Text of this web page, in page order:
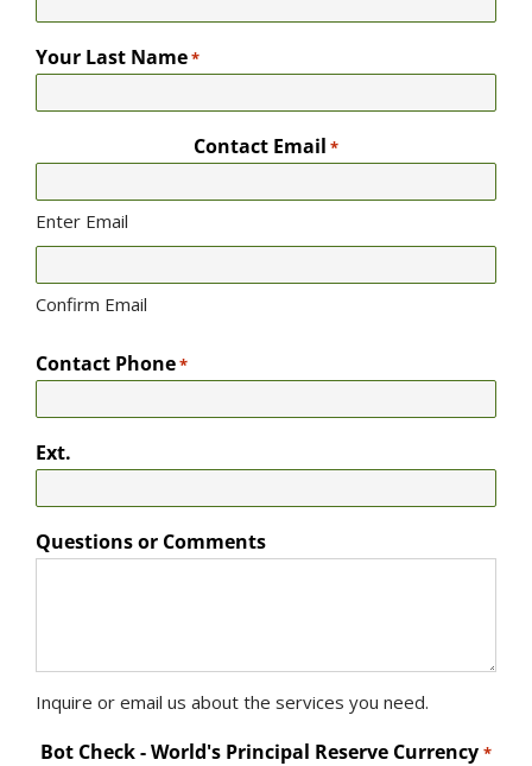
Your Last Name*
Contact Email *
Enter Email
Confirm Email
Contact Phone*
Ext.
Questions or Comments
Inquire or email us about the services you need.
Bot Check - World's Principal Reserve Currency *